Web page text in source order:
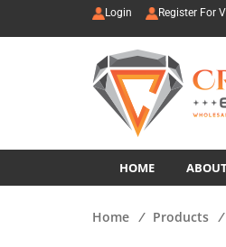
Login Register For
HOME
Home / Products /